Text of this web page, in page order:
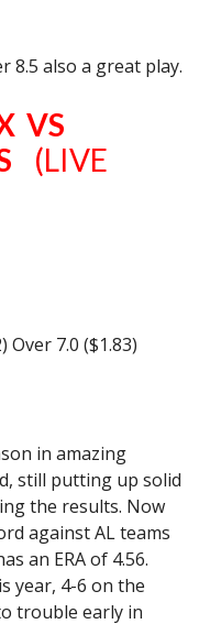
8.5 also a great play.
VS
(LIVE
7.0 ($1.83)
in amazing
still putting up solid
the results. Now
against AL teams
an ERA of 4.56.
year, 4-6 on the
trouble early in